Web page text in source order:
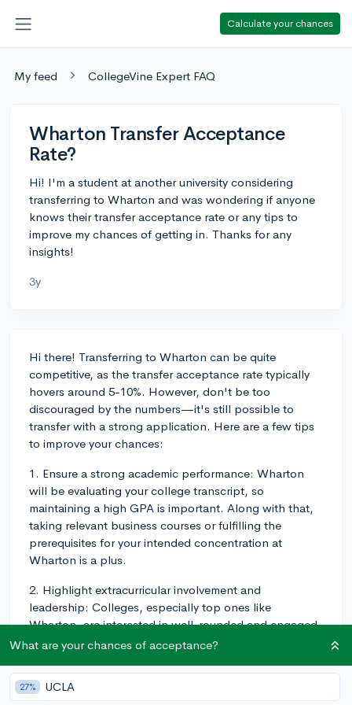
Calculate your chances
My feed CollegeVine Expert FAQ
Wharton Transfer Acceptance
Rate?
Hi! I'm a student at another university considering
transferring to Wharton and was wondering if anyone
knows their transfer acceptance rate or any tips to
improve my chances of getting in. Thanks for any
insights!
3y
Hi there! Transferring to Wharton can be quite
competitive, as the transfer acceptance rate typically
hovers around 5-10%. However, don't be too
discouraged by the numbers—it's still possible to
transfer with a strong application. Here are a few tips
to improve your chances:
1. Ensure a strong academic performance: Wharton
will be evaluating your college transcript, so
maintaining a high GPA is important. Along with that,
taking relevant business courses or fulfilling the
prerequisites for your intended concentration at
Wharton is a plus.
2. Highlight extracurricular involvement and
leadership: Colleges, especially top ones like
Wharton, are interested in well-rounded and engaged
applicants. In your application, emphasize your
clubs or activities at your current institution that would
allow you to add value to the Wharton community.
What are your chances of acceptance?
27% UCLA